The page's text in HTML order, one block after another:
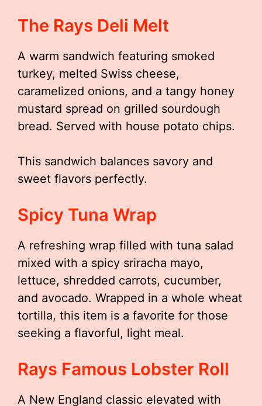
The Rays Deli Melt
A warm sandwich featuring smoked
turkey, melted Swiss cheese,
caramelized onions, and a tangy honey
mustard spread on grilled sourdough
bread. Served with house potato chips.
This sandwich balances savory and
sweet flavors perfectly.
Spicy Tuna Wrap
A refreshing wrap filled with tuna salad
mixed with a spicy sriracha mayo,
lettuce, shredded carrots, cucumber,
and avocado. Wrapped in a whole wheat
tortilla, this item is a favorite for those
seeking a flavorful, light meal.
Rays Famous Lobster Roll
A New England classic elevated with